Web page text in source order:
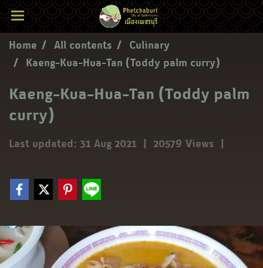
Home All contents
Culinary
Kaeng-Kua-Hua-Tan (Toddy palm curry)
Kaeng-Kua-Hua-Tan (Toddy palm
curry)
Last updated: 31 Aug 2021 | 20579 Views |